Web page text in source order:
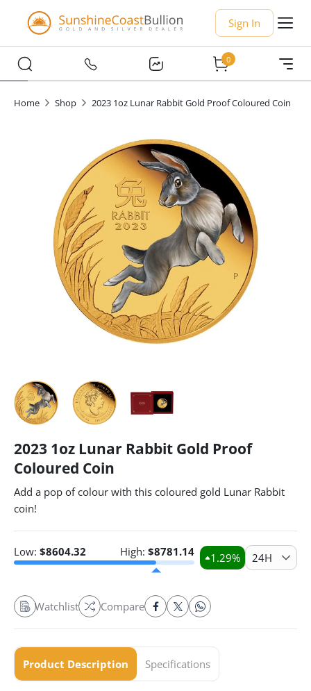
Sign In
0
Home Shop 2023 1oz Lunar Rabbit Gold Proof Coloured Coin
2023 1oz Lunar Rabbit Gold Proof
Coloured Coin
Add a pop of colour with this coloured gold Lunar Rabbit
coin!
Low: $8604.32 High: $8781.14 1.29% 24H
Watchlist Compare
Product Description Specifications